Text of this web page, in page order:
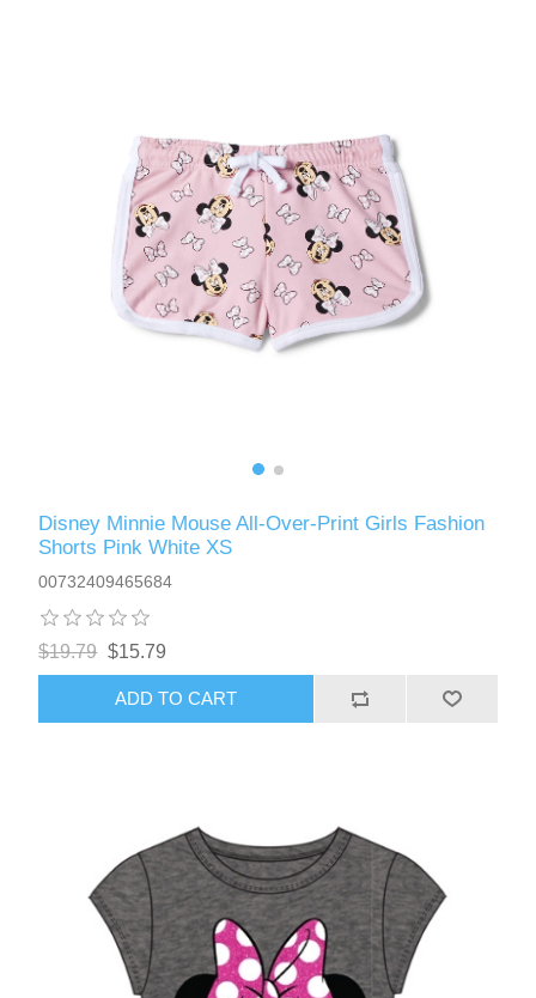
Disney Minnie Mouse All-Over-Print Girls Fashion
Shorts Pink White XS
00732409465684
$19.79 $15.79
ADD TO CART